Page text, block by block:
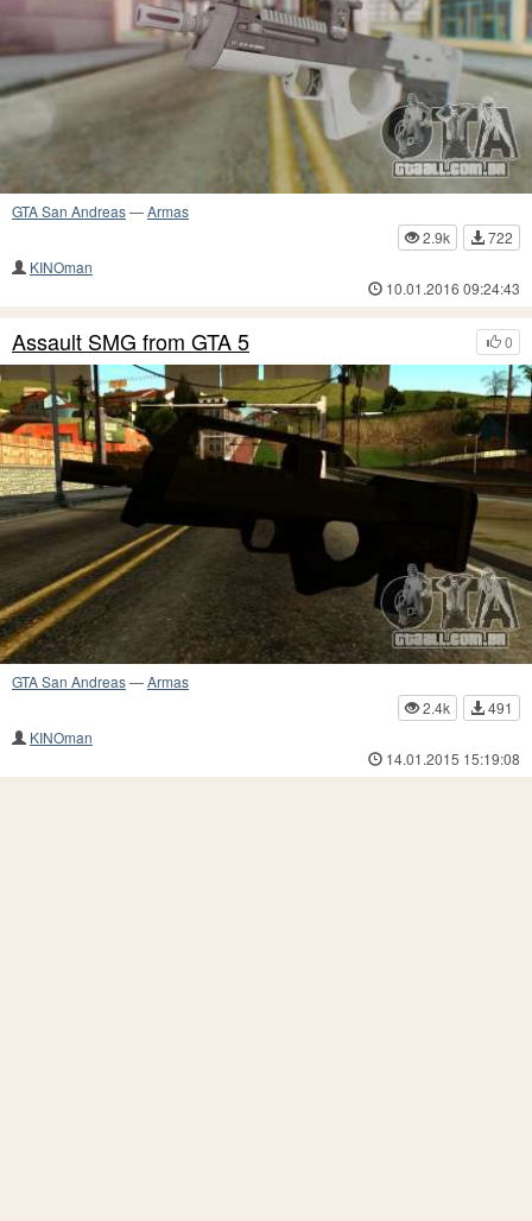
GTA San Andreas—Armas
2.9k
722
KINOman
10.01.2016 09:24:43
0
Assault SMG from GTA 5
GTA San Andreas—Armas
2.4k
491
KINOman
14.01.2015 15:19:08